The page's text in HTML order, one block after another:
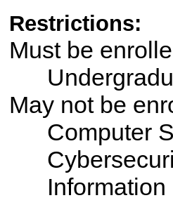
Restrictions:
Must be
May not be
Computer
Information